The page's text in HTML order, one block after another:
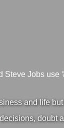
Steve Jobs use
and life
doubt